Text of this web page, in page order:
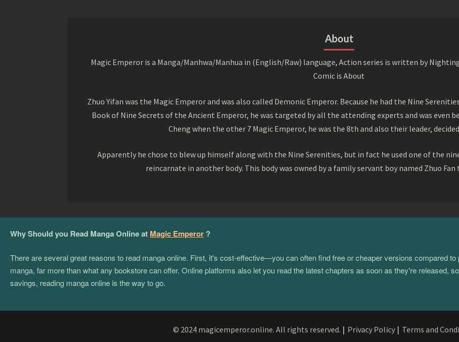
About
Magic Emperor is a Manga/Manhwa/Manhua in (English/Raw) language, Action series is written by
Comic is About
Zhuo Yifan was the Magic Emperor and was also called Demonic Emperor. Because he had the Nine
Book of Nine Secrets of the Ancient Emperor, he was targeted by all the attending experts and was even
Cheng when the other 7 Magic Emperor, he was the 8th and also their leader,
Apparently he chose to blew up himself along with the Nine Serenities, but in fact he used one of the
reincarnate in another body. This body was owned by a family servant boy named Zhuo Fan
Why Should you Read Manga Online at Magic Emperor ?
There are several great reasons to read manga online. First, it's cost-effective—you can often find free or cheaper versions compared
manga, far more than what any bookstore can offer. Online platforms also let you read the latest chapters as soon as they're released,
savings, reading manga online is the way to go.
© 2024 magicemperor.online. All rights reserved. | Privacy Policy | Terms and